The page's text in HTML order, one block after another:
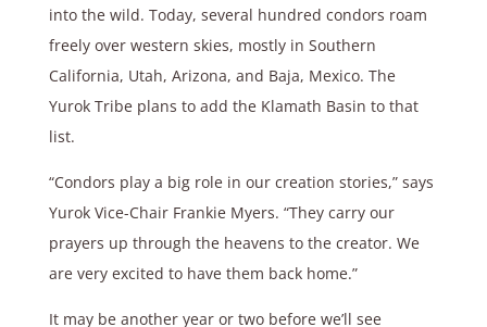
into the wild. Today, several hundred condors roam
freely over western skies, mostly in Southern
California, Utah, Arizona, and Baja, Mexico. The
Yurok Tribe plans to add the Klamath Basin to that
list.
“Condors play a big role in our creation stories,” says
Yurok Vice-Chair Frankie Myers. “They carry our
prayers up through the heavens to the creator. We
are very excited to have them back home.”
It may be another year or two before we’ll see